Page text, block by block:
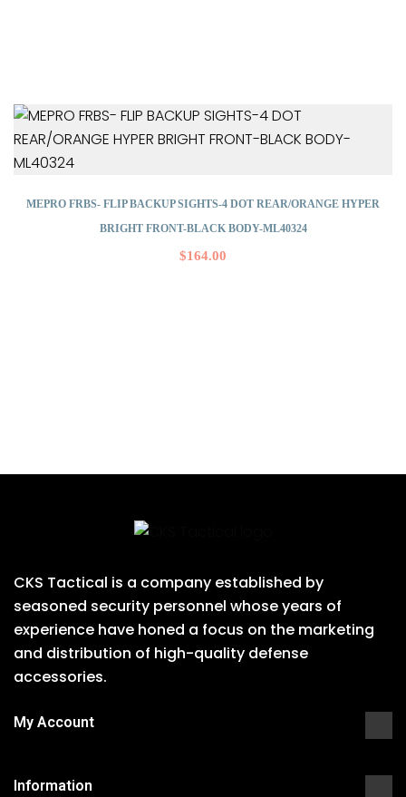
MEPRO FRBS- FLIP BACKUP SIGHTS-4 DOT REAR/ORANGE HYPER
BRIGHT FRONT-BLACK BODY-ML40324
$164.00
CKS Tactical is a company established by
seasoned security personnel whose years of
experience have honed a focus on the marketing
and distribution of high-quality defense
accessories.
My Account
Information